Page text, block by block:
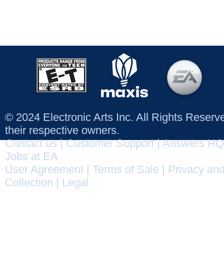
© 2024 Electronic Arts Inc. All Rights
their respective owners.
Contact us|Customer Support|Answers HQ
Jobs at EA
User Agreement
Terms of Sale
Privacy
Collection
Legal